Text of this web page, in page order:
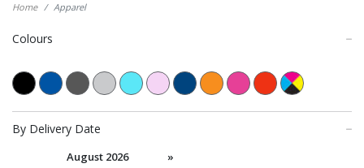
Home Apparel
Colours
By Delivery Date
August 2026
»